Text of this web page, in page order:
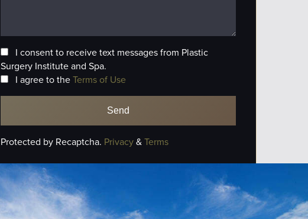
I consent to receive text messages from Plastic
Surgery Institute and Spa.
I agree to theTerms of Use
Protected by Recaptcha. Privacy&Terms